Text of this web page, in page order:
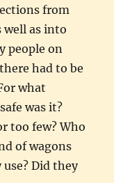
from
well as into
people on
had to be
what
was it?
too few? Who
of wagons
Did they